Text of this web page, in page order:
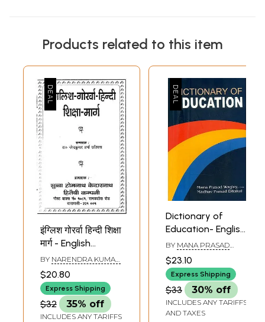
Products related to this item
इंग्लिश गोरर्वा हिन्दी शिक्षा
मार्ग - English
Gorwa Hindi
Education Way
(Nepali)
BY NARENDRA KUMAR
SHARMA
$20.80
Express Shipping
$32 35% off
INCLUDES ANY TARIFFS
Dictionary of
Education- English
to English with
Meaning and
Definations
BY MANA PRASAD
PRASAD DHAKAL
$23.10
Express Shipping
$33 30% off
INCLUDES ANY TARIFFS
AND TAXES